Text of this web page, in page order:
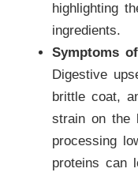
highlighting
ingredients.
Symptoms
Digestive
brittle coat,
strain on the
processing
proteins can